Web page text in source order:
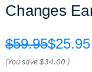
Changes
$59.95$25.95
(You save$34.00 )